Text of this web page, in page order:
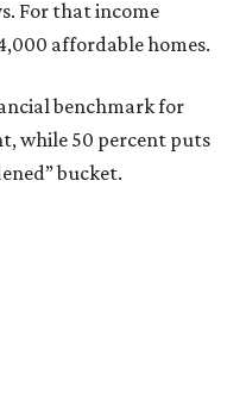
For that income
affordable homes.
benchmark for
while 50 percent puts
bucket.